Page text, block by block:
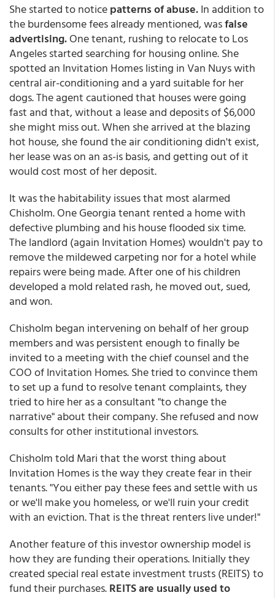
She started to noticepatterns of abuse.In addition to
the burdensome fees already mentioned, wasfalse
advertising.One tenant, rushing to relocate to Los
Angeles started searching for housing online. She
spotted an Invitation Homes listing in Van Nuys with
central air-conditioning and a yard suitable for her
dogs. The agent cautioned that houses were going
fast and that, without a lease and deposits of $6,000
she might miss out. When she arrived at the blazing
hot house, she found the air conditioning didn't exist,
her lease was on an as-is basis, and getting out of it
would cost most of her deposit.
It was the habitability issues that most alarmed
Chisholm. One Georgia tenant rented a home with
defective plumbing and his house flooded six time.
The landlord (again Invitation Homes) wouldn't pay to
remove the mildewed carpeting nor for a hotel while
repairs were being made. After one of his children
developed a mold related rash, he moved out, sued,
and won.
Chisholm began intervening on behalf of her group
members and was persistent enough to finally be
invited to a meeting with the chief counsel and the
COO of Invitation Homes. She tried to convince them
to set up a fund to resolve tenant complaints, they
tried to hire her as a consultant "to change the
narrative" about their company. She refused and now
consults for other institutional investors.
Chisholm told Mari that the worst thing about
Invitation Homes is the way they create fear in their
tenants. "You either pay these fees and settle with us
or we'll make you homeless, or we'll ruin your credit
with an eviction. That is the threat renters live under!"
Another feature of this investor ownership model is
how they are funding their operations. Initially they
created special real estate investment trusts (REITS) to
fund their purchases.REITS are usually used to